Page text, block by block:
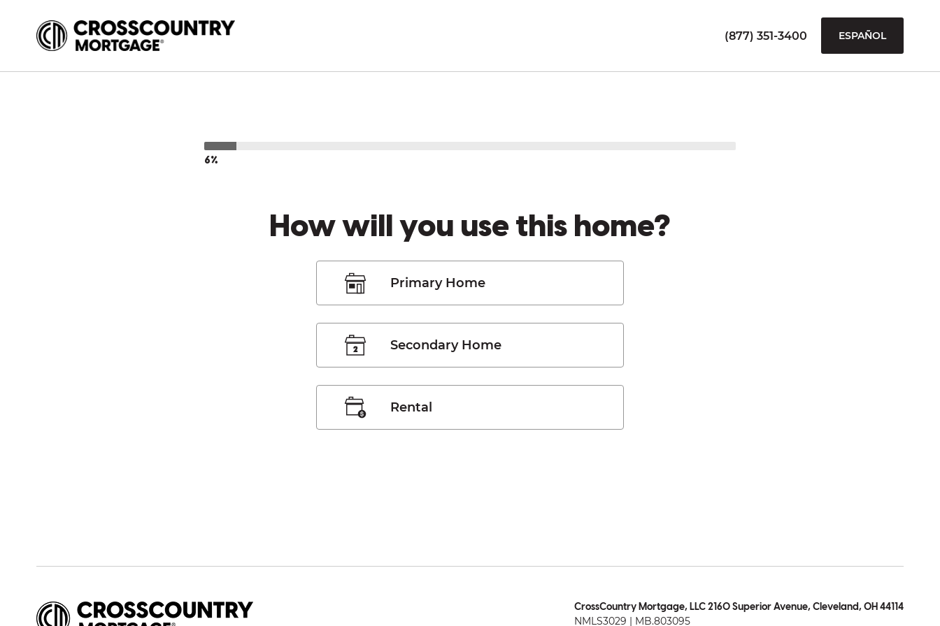
(877) 351-3400 ESPAÑOL
6%
How will you use this home?
Primary Home
Secondary Home
Rental
CrossCountry Mortgage, LLC 2160 Superior Avenue, Cleveland, OH 44114
NMLS3029 | MB.803095